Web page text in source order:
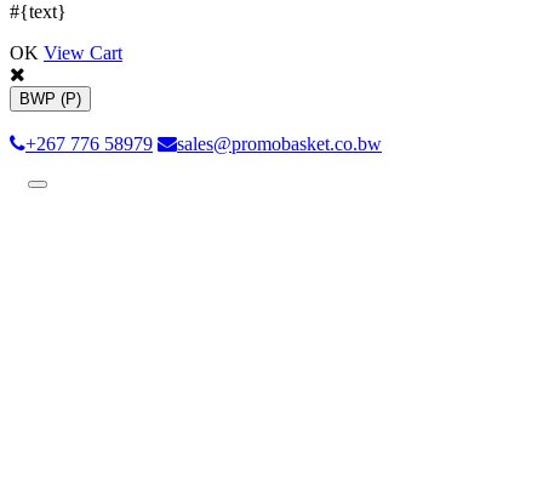
#{text}
OK View Cart
BWP (P)
+267 776 58979 sales@promobasket.co.bw
Toggle